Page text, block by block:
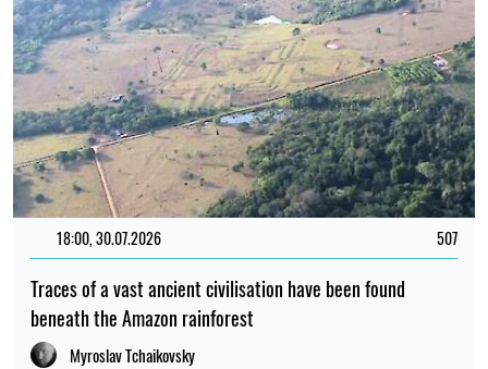
18:00, 30.07.2026 507
Traces of a vast ancient civilisation have been found
beneath the Amazon rainforest
Myroslav Tchaikovsky